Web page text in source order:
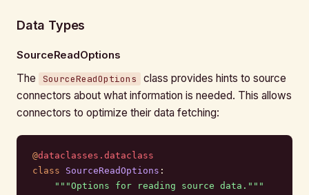
Data Types
SourceReadOptions
The
SourceReadOptions
class provides hints to source
connectors about what information is needed. This allows
connectors to optimize their data fetching:
@dataclasses.dataclass
class SourceReadOptions :
    """Options for reading source data."""